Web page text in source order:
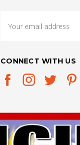
Address
CONNECT WITH US